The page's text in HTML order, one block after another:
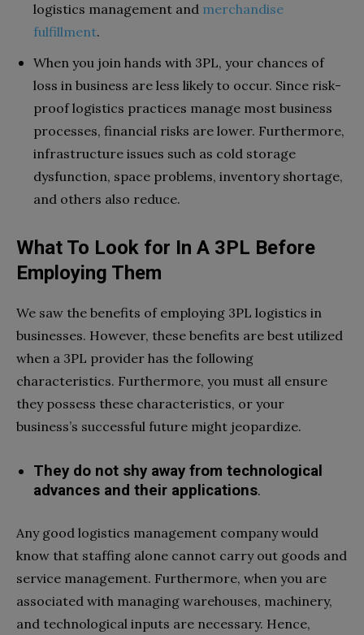
logistics management and merchandise
fulfillment.
When you join hands with 3PL, your chances of
loss in business are less likely to occur. Since risk-
proof logistics practices manage most business
processes, financial risks are lower. Furthermore,
infrastructure issues such as cold storage
dysfunction, space problems, inventory shortage,
and others also reduce.
What To Look for In A 3PL Before
Employing Them
We saw the benefits of employing 3PL logistics in
businesses. However, these benefits are best utilized
when a 3PL provider has the following
characteristics. Furthermore, you must all ensure
they possess these characteristics, or your
business’s successful future might jeopardize.
They do not shy away from technological
advances and their applications.
Any good logistics management company would
know that staffing alone cannot carry out goods and
service management. Furthermore, when you are
associated with managing warehouses, machinery,
and technological inputs are necessary. Hence,